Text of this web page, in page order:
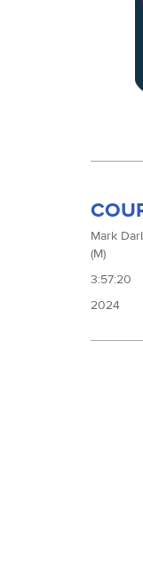
Mark
(M)
3:57:20
2024